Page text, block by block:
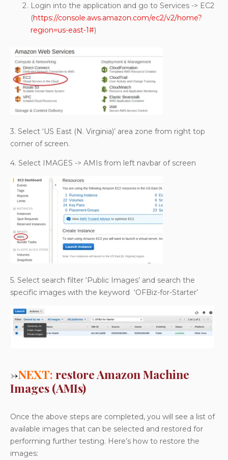
Login into the application and go to Services -> EC2
(https://console.aws.amazon.com/ec2/v2/home?
region=us-east-1#)
3. Select ‘US East (N. Virginia)’ area zone from right top
corner of screen.
4. Select IMAGES -> AMIs from left navbar of screen
5. Select search filter ‘Public Images’ and search the
specific images with the keyword ‘OFBiz-for-Starter’
→NEXT:restore Amazon Machine
Images (AMIs)
Once the above steps are completed, you will see a list of
available images that can be selected and restored for
performing further testing. Here’s how to restore the
images: